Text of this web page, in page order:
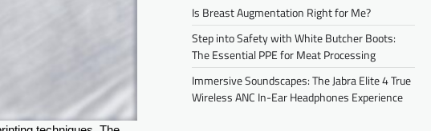
Is Breast Augmentation Right for Me?
Step into Safety with White Butcher Boots:
The Essential PPE for Meat Processing
Immersive Soundscapes: The Jabra Elite 4 True
Wireless ANC In-Ear Headphones Experience